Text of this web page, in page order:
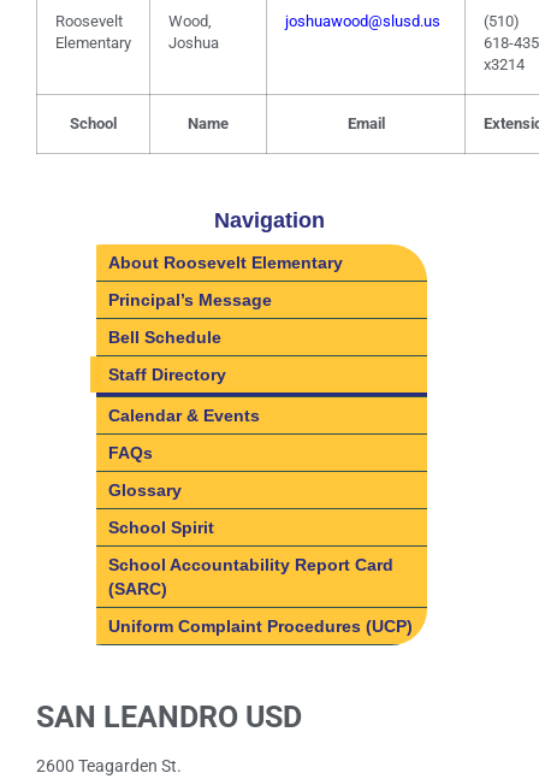
Navigation
About Roosevelt Elementary
Principal’s Message
Bell Schedule
Staff Directory
Calendar & Events
FAQs
Glossary
School Spirit
School Accountability Report Card
(SARC)
Uniform Complaint Procedures (UCP)
SAN LEANDRO USD
2600 Teagarden St.
Roosevelt
Elementary
Wood,
Joshua
joshuawood@slusd.us
(510)
618-
x3214
School Name Email